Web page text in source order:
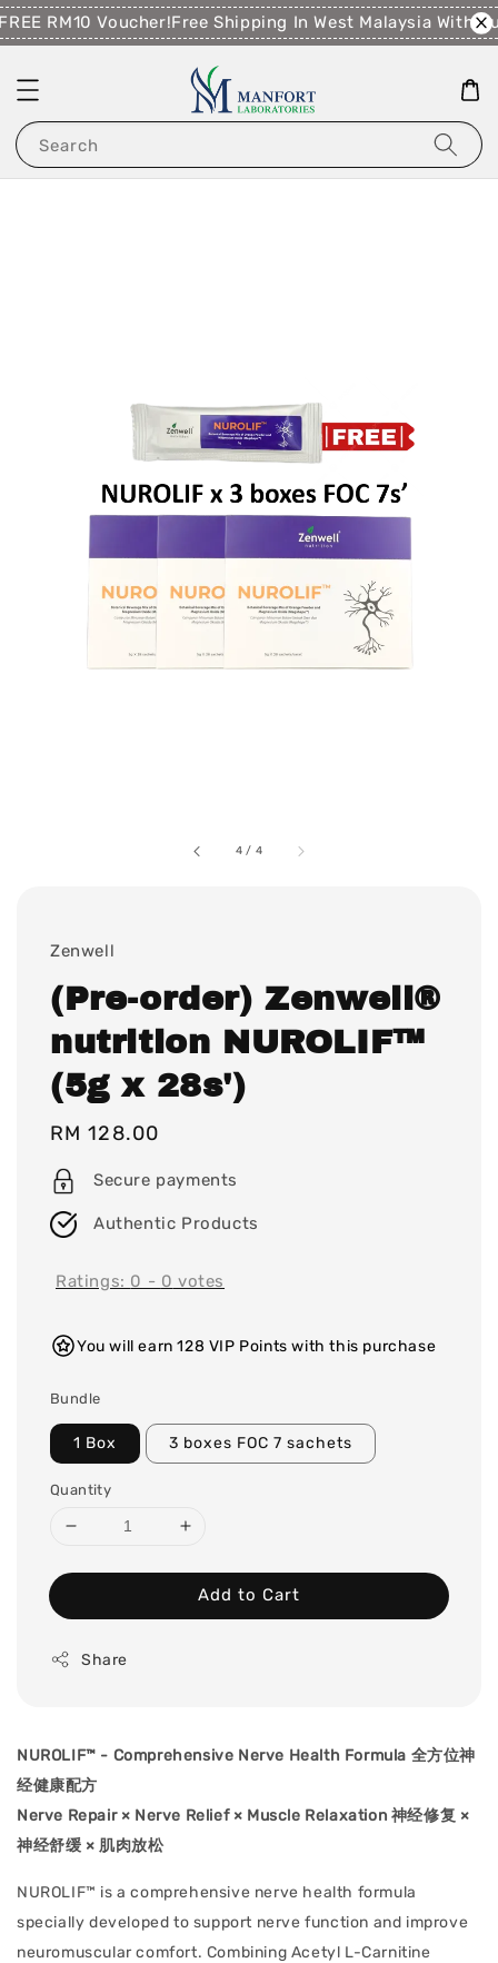
RM10 Voucher!Free Shipping In West Malaysia With
Search
4 / 4
Zenwell
(Pre-order) Zenwell®
nutrition NUROLIF™
(5g x 28s')
Regular
price
RM 128.00
Secure payments
Authentic Products
Ratings: 0 - 0 votes
You will earn 128 VIP Points with this purchase
Bundle
1 Box 3 boxes FOC 7 sachets
Quantity
Add to Cart
Share
NUROLIF™ - Comprehensive Nerve Health Formula 全⽅位神
经健康配⽅
Nerve Repair × Nerve Relief × Muscle Relaxation 神经修复 ×
神经舒缓 × 肌肉放松
NUROLIF™ is a comprehensive nerve health formula
specially developed to support nerve function and improve
neuromuscular comfort. Combining Acetyl L-Carnitine